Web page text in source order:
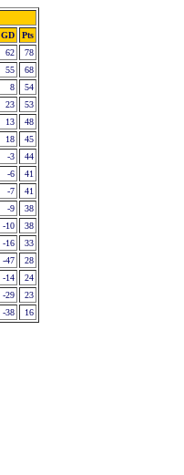
GD
Pts
62
78
55
68
8
54
23
53
13
48
18
45
-3
44
-6
41
-7
41
-9
38
-10
38
-16
33
-47
28
-14
24
-29
23
-38 16